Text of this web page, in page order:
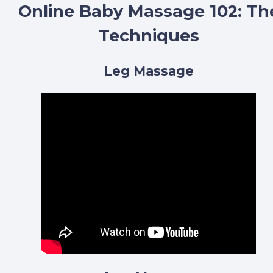
Online Baby Massage 102:
Techniques
Leg Massage